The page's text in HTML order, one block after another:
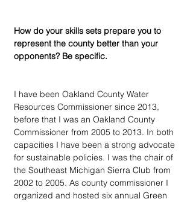
How do your skills sets prepare you to
represent the county better than your
opponents? Be specific.
I have been Oakland County Water
Resources Commissioner since 2013,
before that I was an Oakland County
Commissioner from 2005 to 2013. In both
capacities I have been a strong advocate
for sustainable policies. I was the chair of
the Southeast Michigan Sierra Club from
2002 to 2005. As county commissioner I
organized and hosted six annual Green